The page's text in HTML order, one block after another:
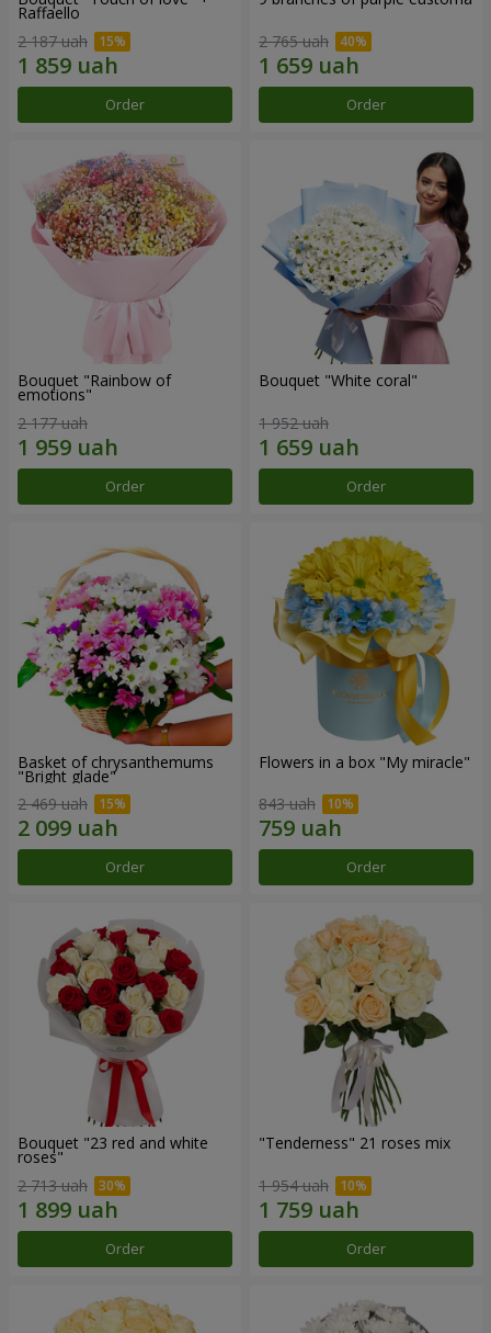
Raffaello
2 187 uah
Order
2 765 uah
Order
Bouquet "Rainbow of
emotions"
2 177 uah
Order
Bouquet "White coral"
1 952 uah
Order
Basket of chrysanthemums
"Bright glade"
2 469 uah
Order
Flowers in a box "My miracle"
843 uah
Order
Bouquet "23 red and white
roses"
2 713 uah
Order
"Tenderness" 21 roses mix
1 954 uah
Order